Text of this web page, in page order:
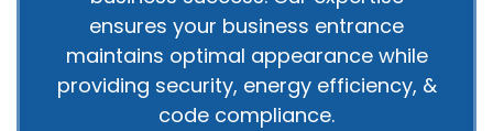
ensures your business entrance
maintains optimal appearance while
providing security, energy efficiency, &
code compliance.